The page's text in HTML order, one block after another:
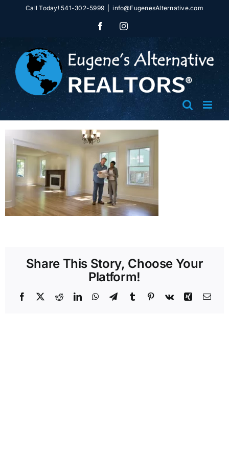
Call Today! 541-302-5999 info@EugenesAlternative.com
FacebookInstagram
Share This Story, Choose Your
Platform!
Facebook RedditLinkedInWhatsApp
TelegramTumblr Pinterest
Vk Xing